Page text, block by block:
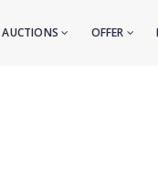
AUCTIONS OFFER